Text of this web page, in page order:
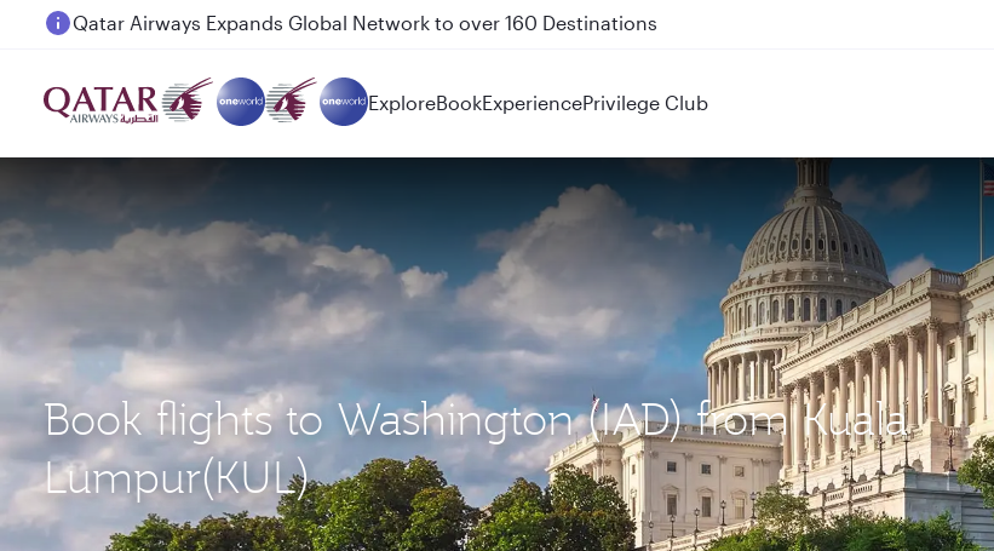
Passengers flying between Doha and Auckland on QR914 and QR915
ExploreBookExperiencePrivilege Club
Book flights to Washington (IAD) from Kuala
Lumpur(KUL)